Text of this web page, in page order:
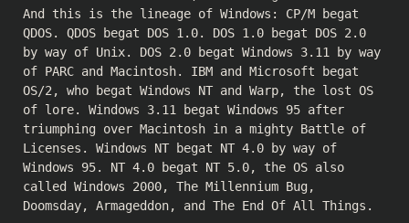
And this is the lineage of Windows: CP/M begat
QDOS. QDOS begat DOS 1.0. DOS 1.0 begat DOS 2.0
by way of Unix. DOS 2.0 begat Windows 3.11 by way
of PARC and Macintosh. IBM and Microsoft begat
OS/2, who begat Windows NT and Warp, the lost OS
of lore. Windows 3.11 begat Windows 95 after
triumphing over Macintosh in a mighty Battle of
Licenses. Windows NT begat NT 4.0 by way of
Windows 95. NT 4.0 begat NT 5.0, the OS also
called Windows 2000, The Millennium Bug,
Doomsday, Armageddon, and The End Of All Things.